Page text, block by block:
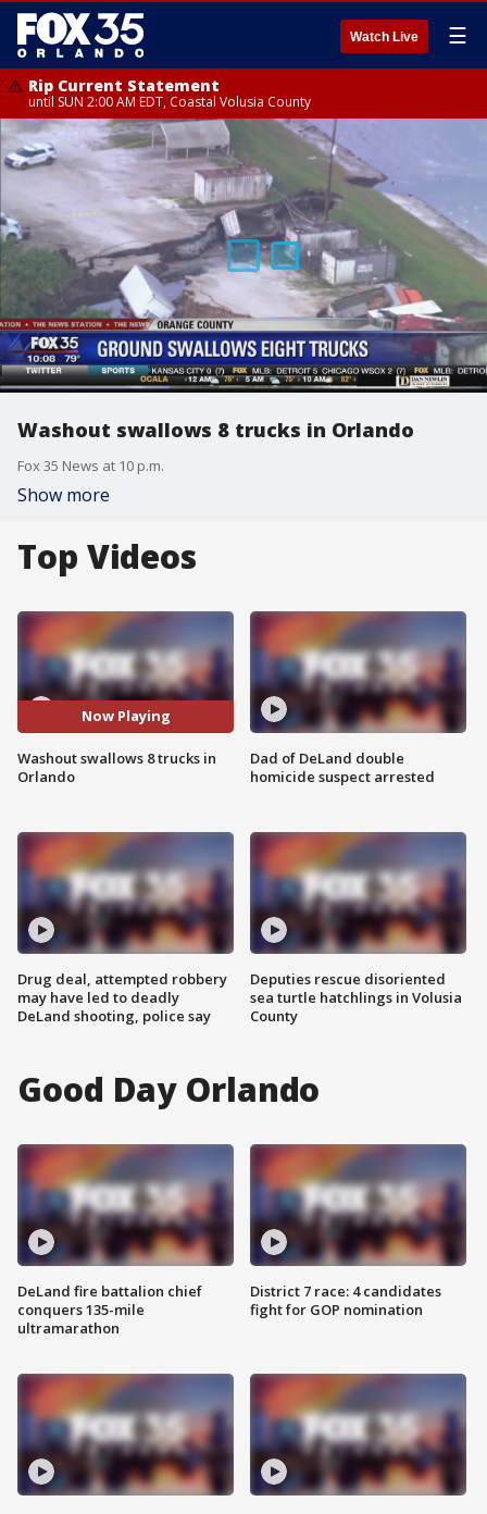
Watch Live ☰
Rip Current Statement
until SUN 2:00 AM EDT, Coastal Volusia County
Washout swallows 8 trucks in Orlando
Fox 35 News at 10 p.m.
Show more
Top Videos
Now Playing
Washout swallows 8 trucks in
Orlando
Drug deal, attempted robbery
may have led to deadly
DeLand shooting, police say
Dad of DeLand double
homicide suspect arrested
Deputies rescue disoriented
sea turtle hatchlings in Volusia
County
Good Day Orlando
DeLand fire battalion chief
conquers 135-mile
ultramarathon
District 7 race: 4 candidates
fight for GOP nomination